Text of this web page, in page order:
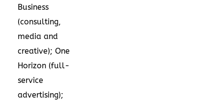
Business
(consulting,
media and
creative); One
Horizon (full-
service
advertising);